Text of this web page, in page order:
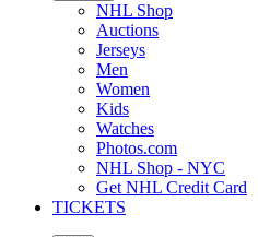
NHL Shop
Auctions
Jerseys
Men
Women
Kids
Watches
Photos.com
NHL Shop - NYC
Get NHL Credit Card
TICKETS